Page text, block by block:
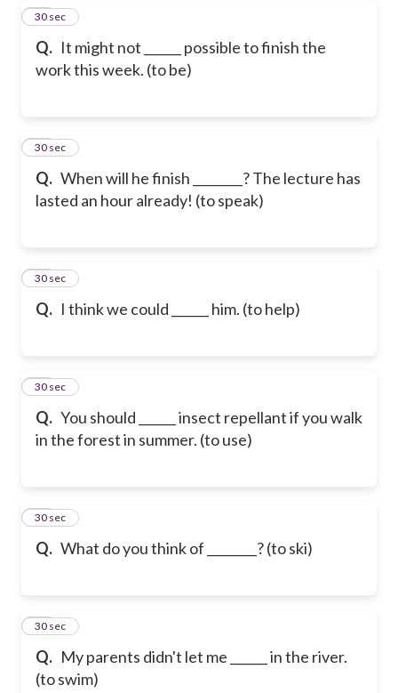
Q. It might not ______ possible to finish the
work this week. (to be)
38
30 sec
Q. When will he finish ________? The lecture has
lasted an hour already! (to speak)
39
30 sec
Q. I think we could ______ him. (to help)
40
30 sec
Q. You should ______ insect repellant if you walk
in the forest in summer. (to use)
41
30 sec
Q. What do you think of ________? (to ski)
42
30 sec
Q. My parents didn't let me ______ in the river.
(to swim)
43
30 sec